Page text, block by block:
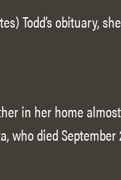
Todd’s obituary,
in her home
who died